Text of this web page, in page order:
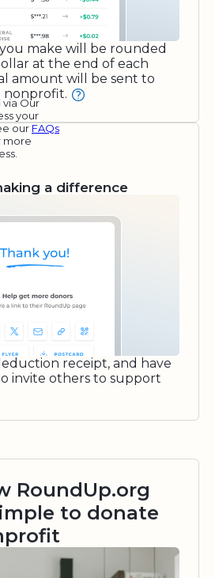
make will be rounded
at the end of each
amount will be sent to
nonprofit.
via Our
your
our FAQs
more
a difference
receipt, and have
invite others to support
RoundUp.org
to donate